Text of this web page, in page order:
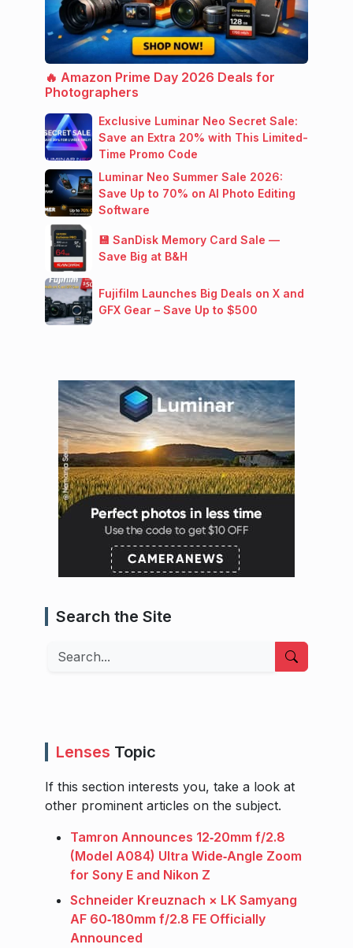
🔥 Amazon Prime Day 2026 Deals for
Photographers
Exclusive Luminar Neo Secret Sale:
Save an Extra 20% with This Limited-
Time Promo Code
Luminar Neo Summer Sale 2026:
Save Up to 70% on AI Photo Editing
Software
💾 SanDisk Memory Card Sale —
Save Big at B&H
Fujifilm Launches Big Deals on X and
GFX Gear – Save Up to $500
Search the Site
Search
Lenses Topic
If this section interests you, take a look at
other prominent articles on the subject.
Tamron Announces 12‑20mm f/2.8
(Model A084) Ultra Wide‑Angle Zoom
for Sony E and Nikon Z
Schneider Kreuznach × LK Samyang
AF 60‑180mm f/2.8 FE Officially
Announced